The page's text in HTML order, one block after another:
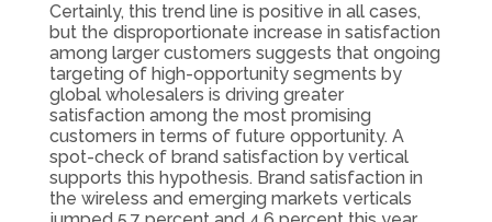
Certainly, this trend line is positive in all cases,
but the disproportionate increase in satisfaction
among larger customers suggests that ongoing
targeting of high-opportunity segments by
global wholesalers is driving greater
satisfaction among the most promising
customers in terms of future opportunity. A
spot-check of brand satisfaction by vertical
supports this hypothesis. Brand satisfaction in
the wireless and emerging markets verticals